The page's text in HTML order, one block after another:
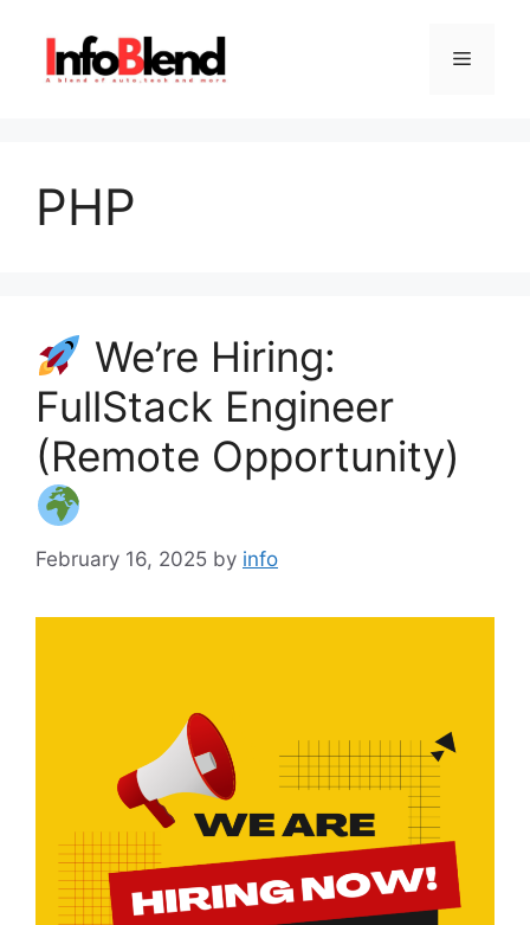
content
Menu
PHP
We’re Hiring:
FullStack Engineer
(Remote Opportunity)
February 16, 2025 by info